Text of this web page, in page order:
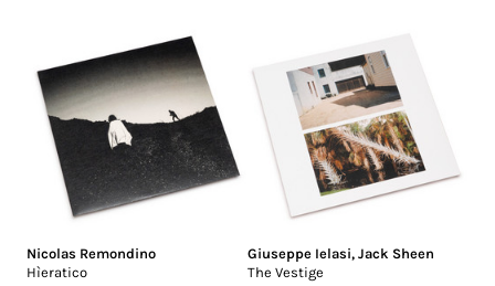
Nicolas Remondino
Hìeratico
Giuseppe Ielasi, Jack Sheen
The Vestige